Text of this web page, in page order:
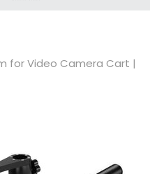
for Video Camera Cart |